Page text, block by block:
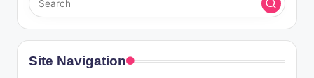
Site Navigation